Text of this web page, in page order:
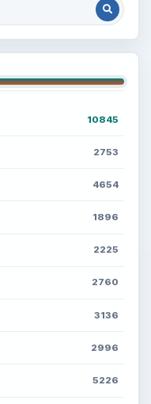
10845
2753
4654
1896
2225
2760
3136
2996
5226